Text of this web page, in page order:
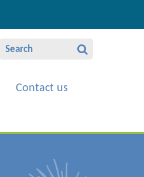
Contact us